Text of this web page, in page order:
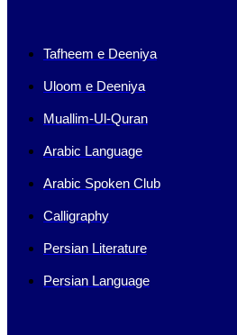
Tafheem e Deeniya
Uloom e Deeniya
Muallim-Ul-Quran
Arabic Language
Arabic Spoken Club
Calligraphy
Persian Literature
Persian Language